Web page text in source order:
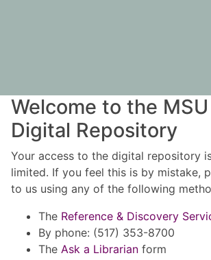
Welcome to the
Digital Repository
Your access to the digital repository
limited. If you feel this is by mistake,
to us using any of the following
The Reference & Discovery
By phone: (517) 353-8700
The Ask a Librarian form